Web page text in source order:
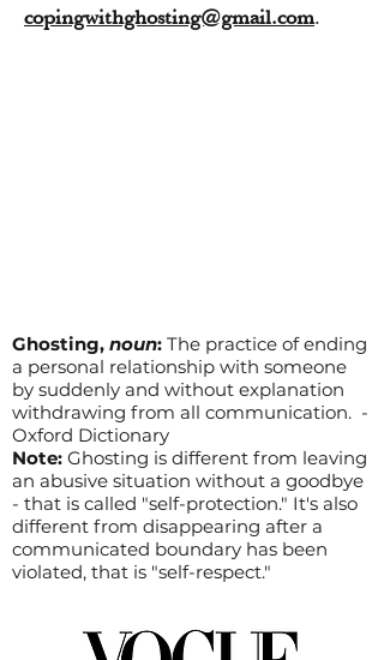
copingwithghosting@gmail.com.
Ghosting, noun: The practice of ending
a personal relationship with someone
by suddenly and without explanation
withdrawing from all communication. -
Oxford Dictionary
Note: Ghosting is different from leaving
an abusive situation without a goodbye
- that is called "self-protection." It's also
different from disappearing after a
communicated boundary has been
violated, that is "self-respect."